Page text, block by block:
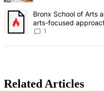
A trending article titled
Bronx School of Arts
arts-focused
Times
1
Related Articles